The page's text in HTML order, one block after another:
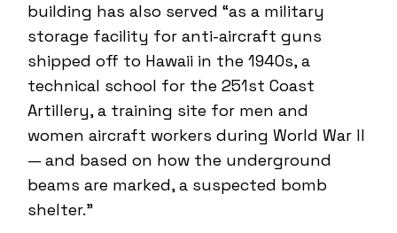
building has also served “as a military
storage facility for anti-aircraft guns
shipped off to Hawaii in the 1940s, a
technical school for the 251st Coast
Artillery, a training site for men and
women aircraft workers during World War II
— and based on how the underground
beams are marked, a suspected bomb
shelter.”